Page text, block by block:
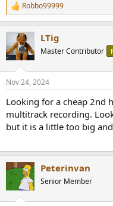
R
e
t
i
s
Robbo99999
LTig
Master Contributor
Nov 24, 2024
Looking for a cheap 2nd
multitrack recording.
but it is a little too big
Peterinvan
Senior Member